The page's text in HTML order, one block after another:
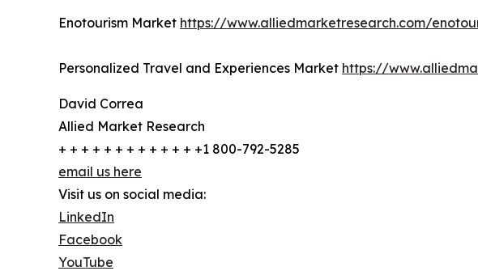
Enotourism Market https://www.alliedmarketresearch.com/
Personalized Travel and Experiences Market https://
David Correa
Allied Market Research
+ + + + + + + + + + + + +1 800-792-5285
email us here
Visit us on social media:
LinkedIn
Facebook
YouTube